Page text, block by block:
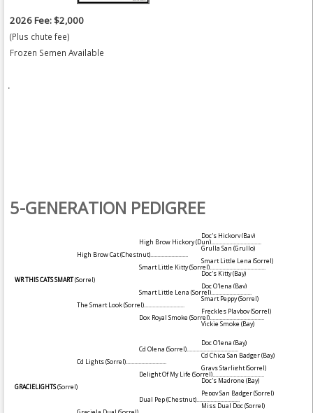
2026 Fee: $2,000
(Plus chute fee)
Frozen Semen Available
.
5-GENERATION PEDIGREE
Doc's Hickory(Bay)
High Brow Hickory(Dun)....................................
Grulla San (Grullo)
High Brow Cat(Chestnut)...........................
Smart Little Lena (Sorrel)
Smart Little Kitty(Sorrel)........................................
Doc's Kitty(Bay)
WR THIS CATS SMART(Sorrel)
Doc O'lena (Bay)
Smart Little Lena (Sorrel).............................
Smart Peppy(Sorrel)
The Smart Look(Sorrel).............................
Freckles Playboy(Sorrel)
Dox Royal Smoke(Sorrel).......................................
Vickie Smoke(Bay)
Doc O'lena (Bay)
Cd Olena (Sorrel).....................................
Cd Chica San Badger(Bay)
Cd Lights(Sorrel).............................
Grays Starlight(Sorrel)
Delight Of My Life(Sorrel).....................................
Doc's Madrone(Bay)
GRACIELIGHTS(Sorrel)
Peppy San Badger(Sorrel)
Dual Pep(Chestnut)...............................
Miss Dual Doc(Sorrel)